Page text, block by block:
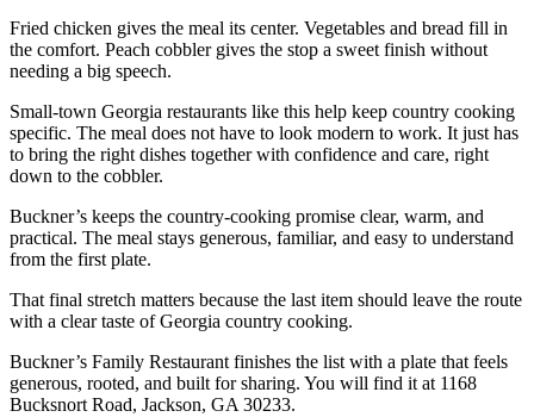
Fried chicken gives the meal its center. Vegetables and bread fill in
the comfort. Peach cobbler gives the stop a sweet finish without
needing a big speech.
Small-town Georgia restaurants like this help keep country cooking
specific. The meal does not have to look modern to work. It just has
to bring the right dishes together with confidence and care, right
down to the cobbler.
Buckner’s keeps the country-cooking promise clear, warm, and
practical. The meal stays generous, familiar, and easy to understand
from the first plate.
That final stretch matters because the last item should leave the route
with a clear taste of Georgia country cooking.
Buckner’s Family Restaurant finishes the list with a plate that feels
generous, rooted, and built for sharing. You will find it at 1168
Bucksnort Road, Jackson, GA 30233.